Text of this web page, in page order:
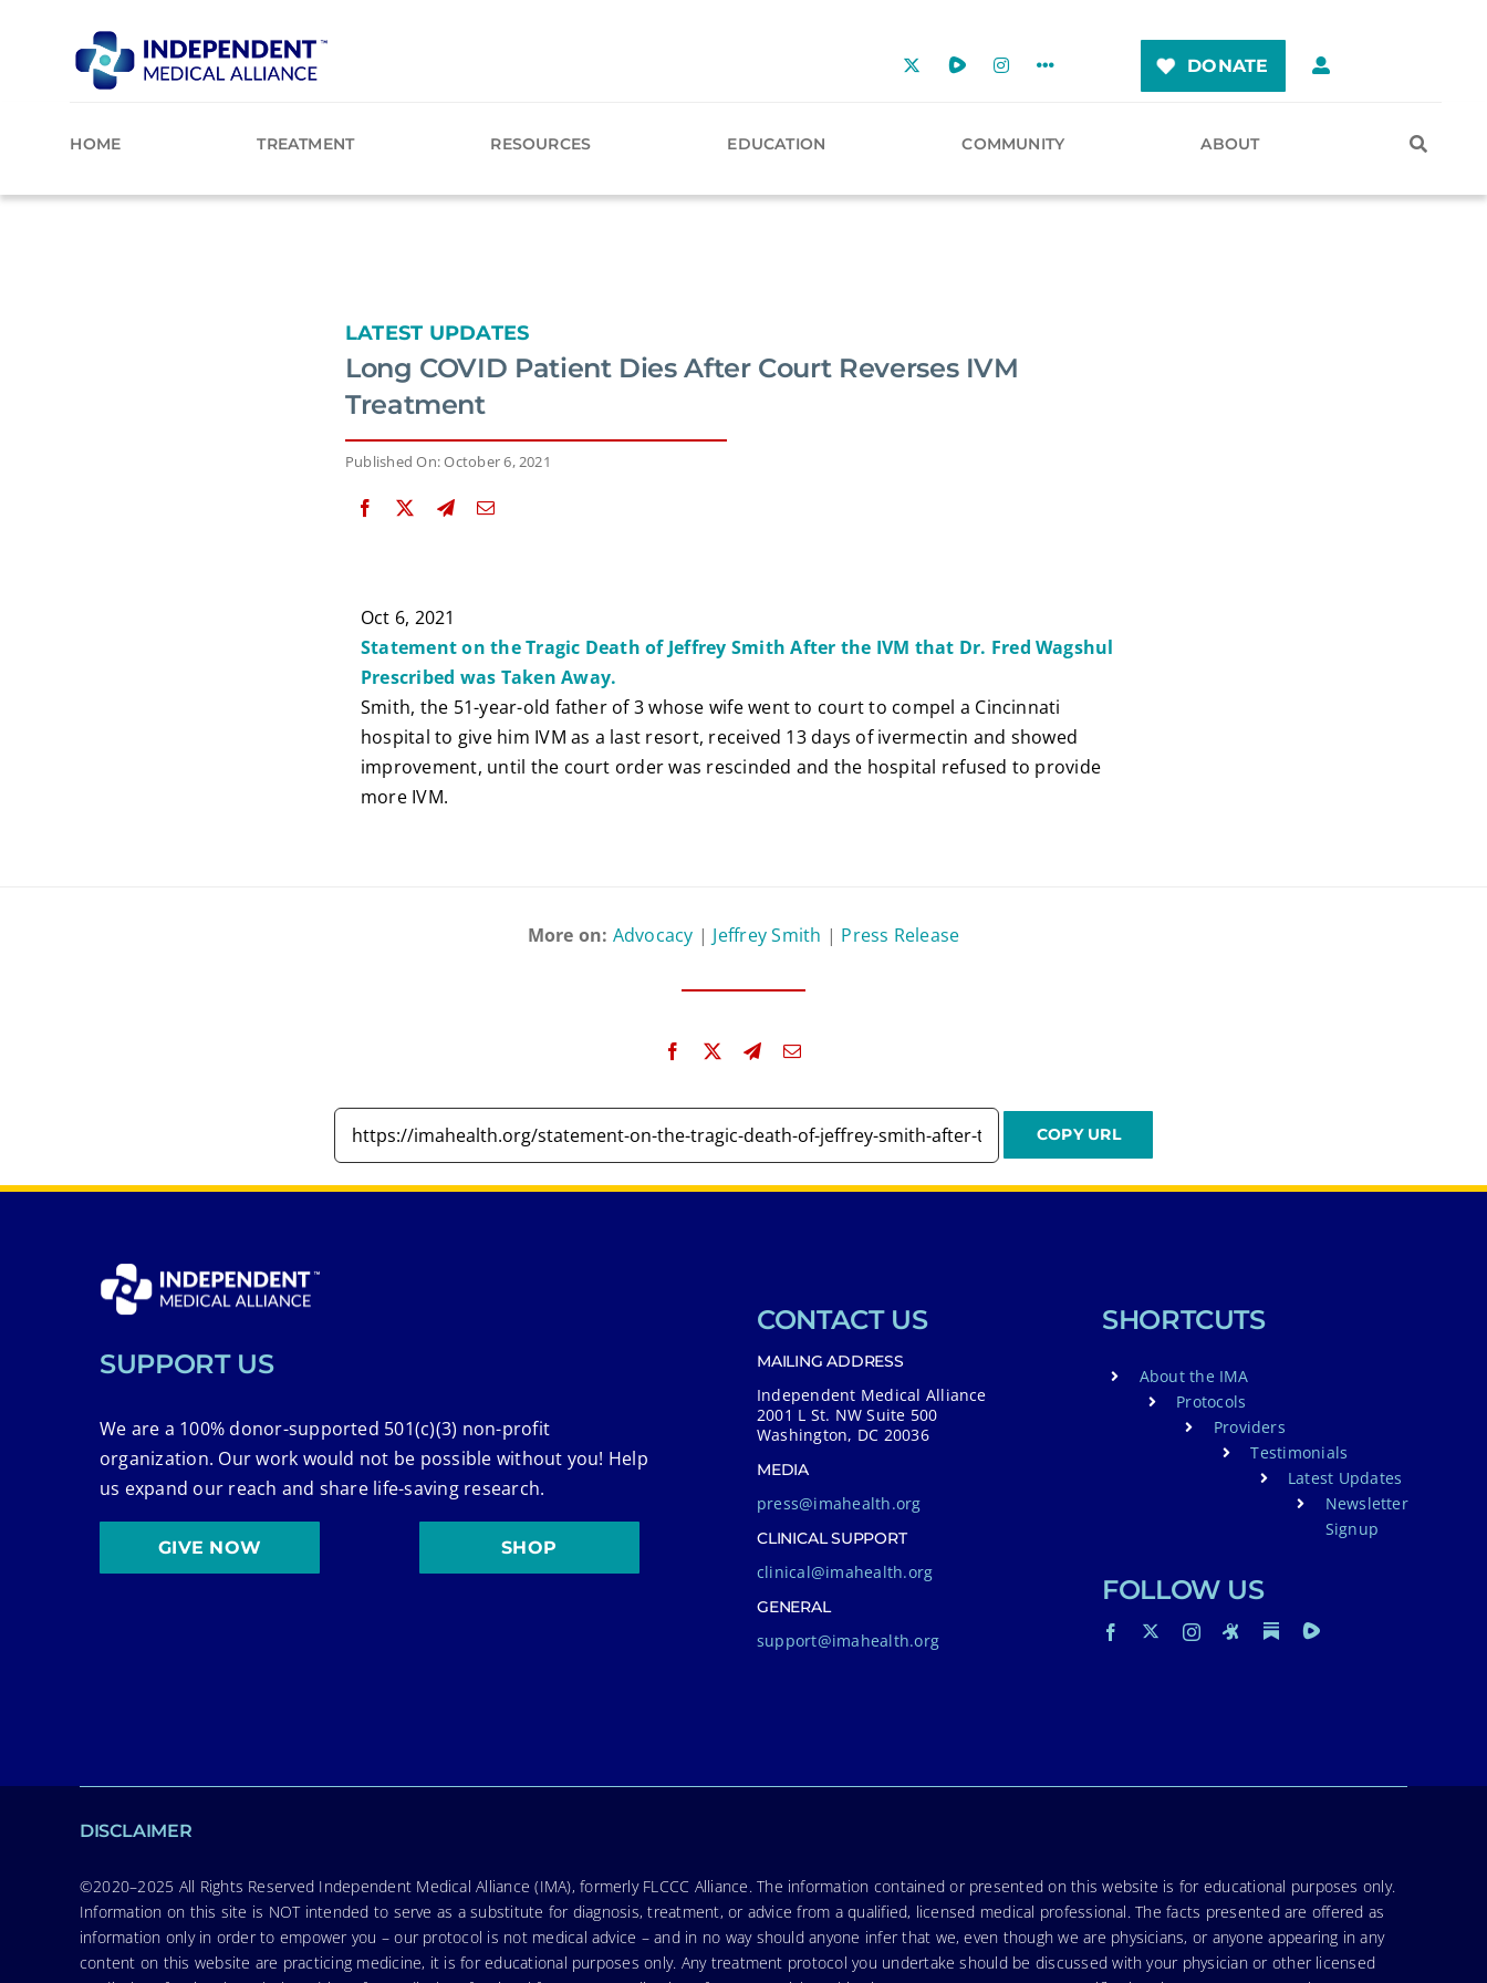
DONATE
HOME TREATMENT RESOURCES EDUCATION COMMUNITY ABOUT
LATEST UPDATES
Long COVID Patient Dies After Court Reverses IVM
Treatment
Published On: October 6, 2021
Oct 6, 2021
Statement on the Tragic Death of Jeffrey Smith After the IVM that Dr. Fred Wagshul
Prescribed was Taken Away.
Smith, the 51-year-old father of 3 whose wife went to court to compel a Cincinnati
hospital to give him IVM as a last resort, received 13 days of ivermectin and showed
improvement, until the court order was rescinded and the hospital refused to provide
more IVM.
More on: Advocacy | Jeffrey Smith | Press Release
SUPPORT US
We are a 100% donor-supported 501(c)(3) non-profit
organization. Our work would not be possible without you! Help
us expand our reach and share life-saving research.
GIVE NOW SHOP
CONTACT US
MAILING ADDRESS
Independent Medical Alliance
2001 L St. NW Suite 500
Washington, DC 20036
MEDIA
press@imahealth.org
CLINICAL SUPPORT
clinical@imahealth.org
GENERAL
support@imahealth.org
SHORTCUTS
About the IMA
Protocols
Providers
Testimonials
Latest Updates
Newsletter
Signup
FOLLOW US
DISCLAIMER
©2020–2025 All Rights Reserved Independent Medical Alliance (IMA), formerly FLCCC Alliance. The information contained or presented on this website is for educational purposes only.
Information on this site is NOT intended to serve as a substitute for diagnosis, treatment, or advice from a qualified, licensed medical professional. The facts presented are offered as
information only in order to empower you – our protocol is not medical advice – and in no way should anyone infer that we, even though we are physicians, or anyone appearing in any
content on this website are practicing medicine, it is for educational purposes only. Any treatment protocol you undertake should be discussed with your physician or other licensed